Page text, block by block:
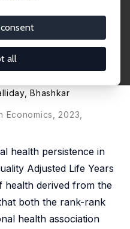
all
and
the United
,Bhashkar
2023,
health persistence in
Adjusted Life Years
health derived from the
both the rank-rank
health association